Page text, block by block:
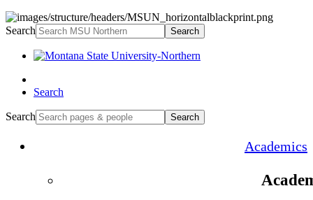
Search Search
Search
Search Search
Academics